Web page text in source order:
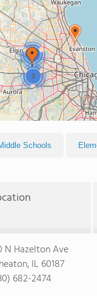
2
2
Schools
N Hazelton Ave
IL 60187
682-2474